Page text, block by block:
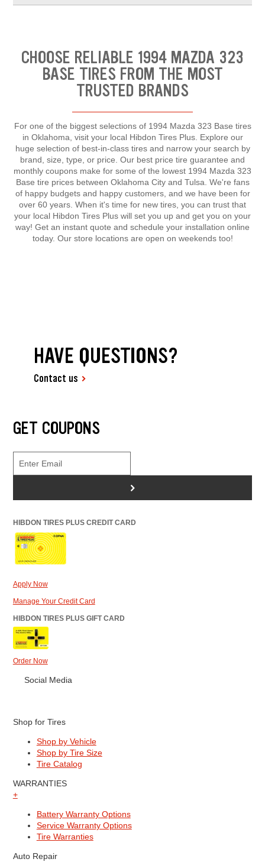
CHOOSE RELIABLE 1994 MAZDA 323
BASE TIRES FROM THE MOST
TRUSTED BRANDS
For one of the biggest selections of 1994 Mazda 323 Base tires
in Oklahoma, visit your local Hibdon Tires Plus. Explore our
huge selection of best-in-class tires and narrow your search by
brand, size, type, or price. Our best price tire guarantee and
monthly coupons make for some of the lowest 1994 Mazda 323
Base tire prices between Oklahoma City and Tulsa. We're fans
of happy budgets and happy customers, and we have been for
over 60 years. When it's time for new tires, you can trust that
your local Hibdon Tires Plus will set you up and get you on your
way! Get an instant quote and schedule your installation online
today. Our store locations are open on weekends too!
HAVE QUESTIONS?
Contact us
GET COUPONS
>
HIBDON TIRES PLUS CREDIT CARD
Apply Now
Manage Your Credit Card
HIBDON TIRES PLUS GIFT CARD
Order Now
Social Media
Shop for Tires
Shop by Vehicle
Shop by Tire Size
Tire Catalog
WARRANTIES
+
Battery Warranty Options
Service Warranty Options
Tire Warranties
Auto Repair